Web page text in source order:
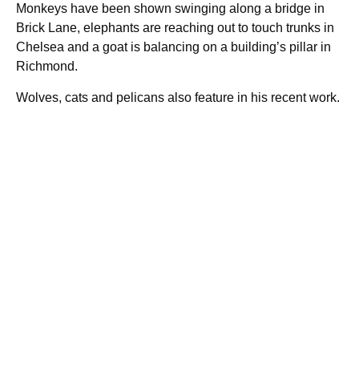
Monkeys have been shown swinging along a bridge in
Brick Lane, elephants are reaching out to touch trunks in
Chelsea and a goat is balancing on a building’s pillar in
Richmond.
Wolves, cats and pelicans also feature in his recent work.